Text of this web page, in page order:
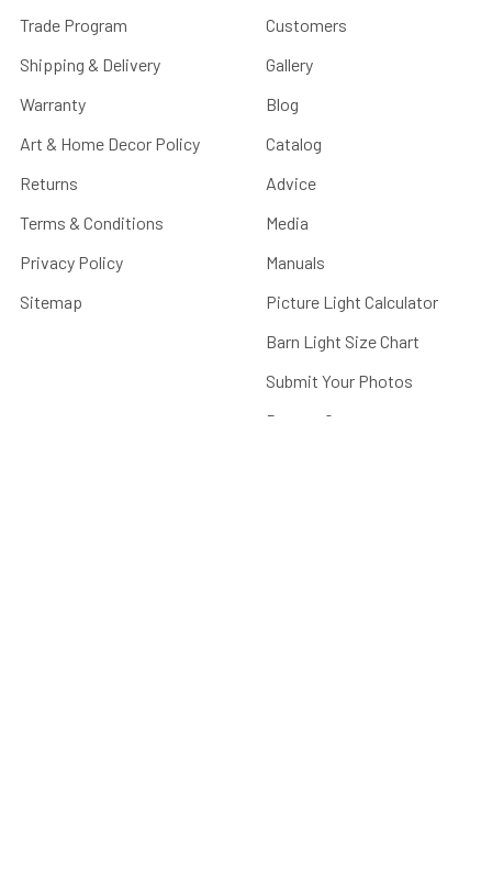
Trade Program
Shipping & Delivery
Warranty
Art & Home Decor Policy
Returns
Terms & Conditions
Privacy Policy
Sitemap
Customers
Gallery
Blog
Catalog
Advice
Media
Manuals
Picture Light Calculator
Barn Light Size Chart
Submit Your Photos
Battery Care